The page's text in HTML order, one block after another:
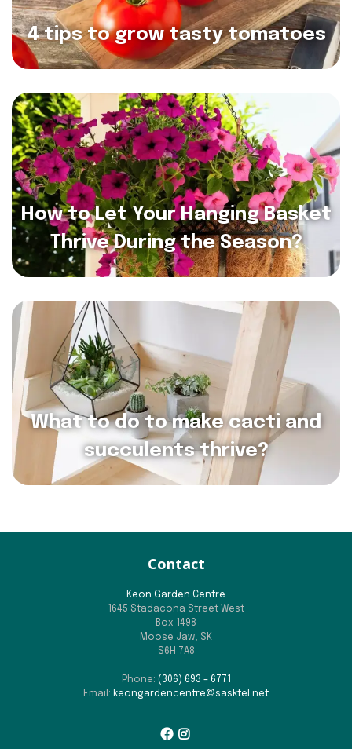
4 tips to grow tasty tomatoes
How to Let Your Hanging Basket
Thrive During the Season?
What to do to make cacti and
succulents thrive?
Contact
Keon Garden Centre
1645 Stadacona Street West
Box 1498
Moose Jaw, SK
S6H 7A8
Phone: (306) 693 – 6771
Email: keongardencentre@sasktel.net